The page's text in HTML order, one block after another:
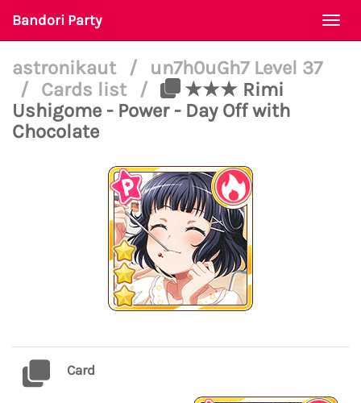
Bandori Party
astronikaut /
un7h0uGh7 Level 37
/
Cards list /
★★★ Rimi
Ushigome - Power - Day Off with
Chocolate
Card